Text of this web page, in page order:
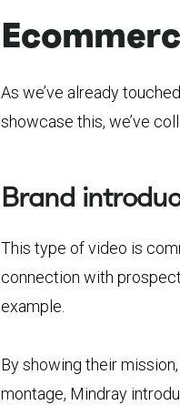
As we’ve already
showcase this, we’ve
Brand
This type of video is
connection with
example.
By showing their
montage, Mindray